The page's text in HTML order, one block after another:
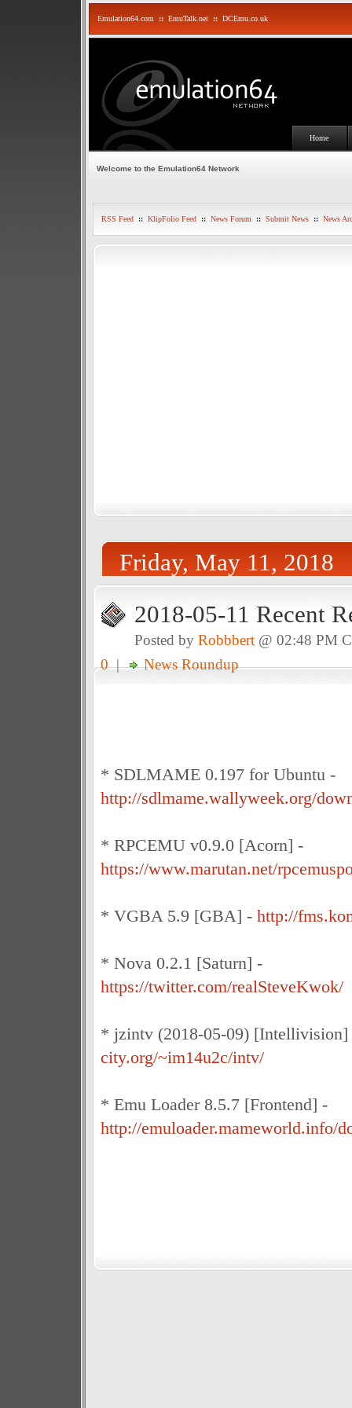
Emulation64.com :: EmuTalk.net :: DCEmu.co.uk
Home
Welcome to the Emulation64 Network
RSS Feed :: KlipFolio Feed :: News Forum :: Submit News :: News
Friday, May 11, 2018
2018-05-11 Recent
Posted by Robbbert@ 02:48 PM
0| News Roundup
* SDLMAME 0.197 for Ubuntu -
http://sdlmame.wallyweek.org/
* RPCEMU v0.9.0 [Acorn] -
https://www.marutan.net/
* VGBA 5.9 [GBA] - http://
* Nova 0.2.1 [Saturn] -
https://twitter.com/realSteveKwok/
* jzintv (2018-05-09)
city.org/~im14u2c/intv/
* Emu Loader 8.5.7 [Frontend] -
http://emuloader.mameworld.info/